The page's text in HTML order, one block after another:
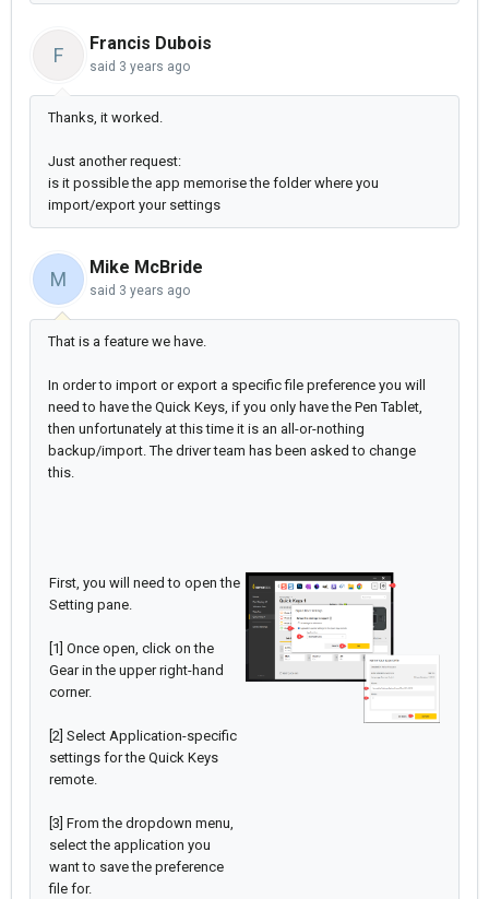
F
Francis Dubois
said 3 years ago
Thanks, it worked.
Just another request:
is it possible the app memorise the folder where you
import/export your settings
M
Mike McBride
said 3 years ago
That is a feature we have.
In order to import or export a specific file preference you will
need to have the Quick Keys, if you only have the Pen Tablet,
then unfortunately at this time it is an all-or-nothing
backup/import. The driver team has been asked to change
this.
First, you will need to open the
Setting pane.
[1] Once open, click on the
Gear in the upper right-hand
corner.
[2] Select Application-specific
settings for the Quick Keys
remote.
[3] From the dropdown menu,
select the application you
want to save the preference
file for.